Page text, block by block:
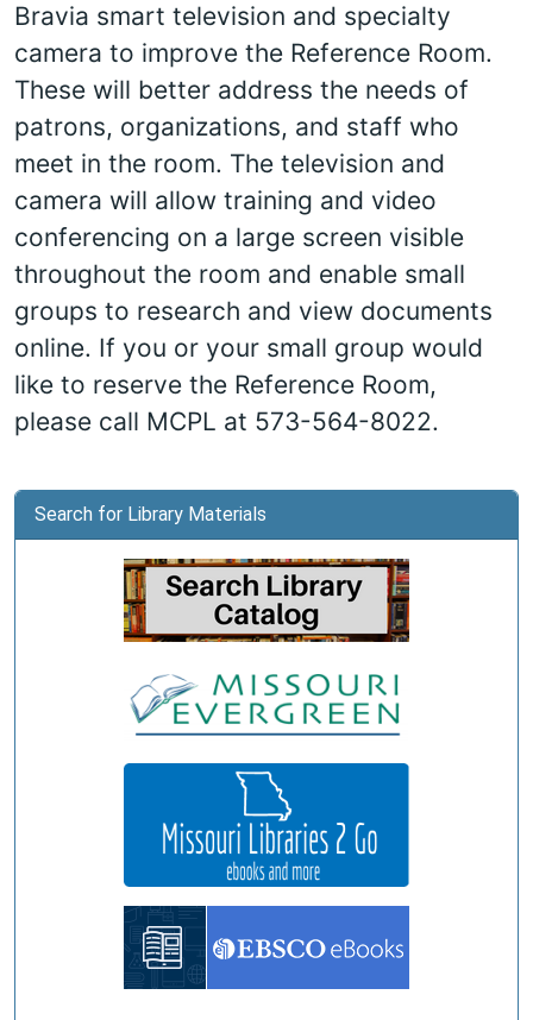
Bravia smart television and specialty
camera to improve the Reference Room.
These will better address the needs of
patrons, organizations, and staff who
meet in the room. The television and
camera will allow training and video
conferencing on a large screen visible
throughout the room and enable small
groups to research and view documents
online. If you or your small group would
like to reserve the Reference Room,
please call MCPL at 573-564-8022.
Search for Library Materials